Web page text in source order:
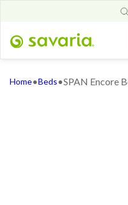
Home•Beds•SPAN Encore